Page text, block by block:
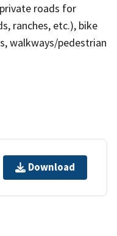
roads for
ranches, etc.), bike
walkways/pedestrian
Download